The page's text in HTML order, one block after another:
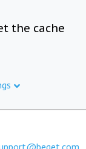
the cache